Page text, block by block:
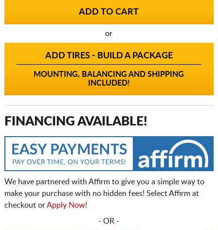
or
ADD TIRES - BUILD A PACKAGE
MOUNTING, BALANCING AND SHIPPING
INCLUDED!
FINANCING AVAILABLE!
We have partnered with Affirm to give you a simple way to
make your purchase with no hidden fees! Select Affirm at
checkout orApply Now!
- OR -